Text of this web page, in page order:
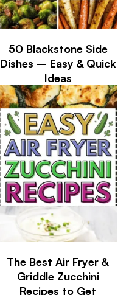
50 Blackstone Side
Dishes – Easy & Quick
Ideas
The Best Air Fryer &
Griddle Zucchini
Recipes to Get